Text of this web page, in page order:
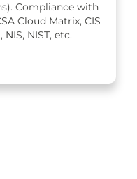
Compliance with
Cloud Matrix, CIS
NIST, etc.